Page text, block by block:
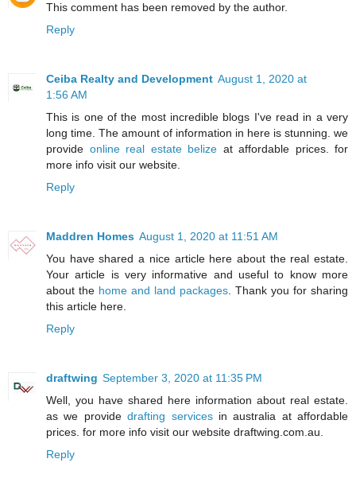
This comment has been removed by the author.
Reply
Ceiba Realty and Development August 1, 2020 at
1:56 AM
This is one of the most incredible blogs I've read in a very
long time. The amount of information in here is stunning. we
provide online real estate belize at affordable prices. for
more info visit our website.
Reply
Maddren Homes August 1, 2020 at 11:51 AM
You have shared a nice article here about the real estate.
Your article is very informative and useful to know more
about the home and land packages . Thank you for sharing
this article here.
Reply
draftwing September 3, 2020 at 11:35 PM
Well, you have shared here information about real estate.
as we providedrafting servicesin australia at affordable
prices. for more info visit our website draftwing.com.au.
Reply